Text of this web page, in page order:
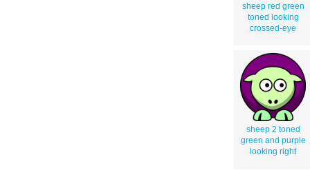
sheep red green
toned looking
crossed-eye
sheep 2 toned
green and purple
looking right